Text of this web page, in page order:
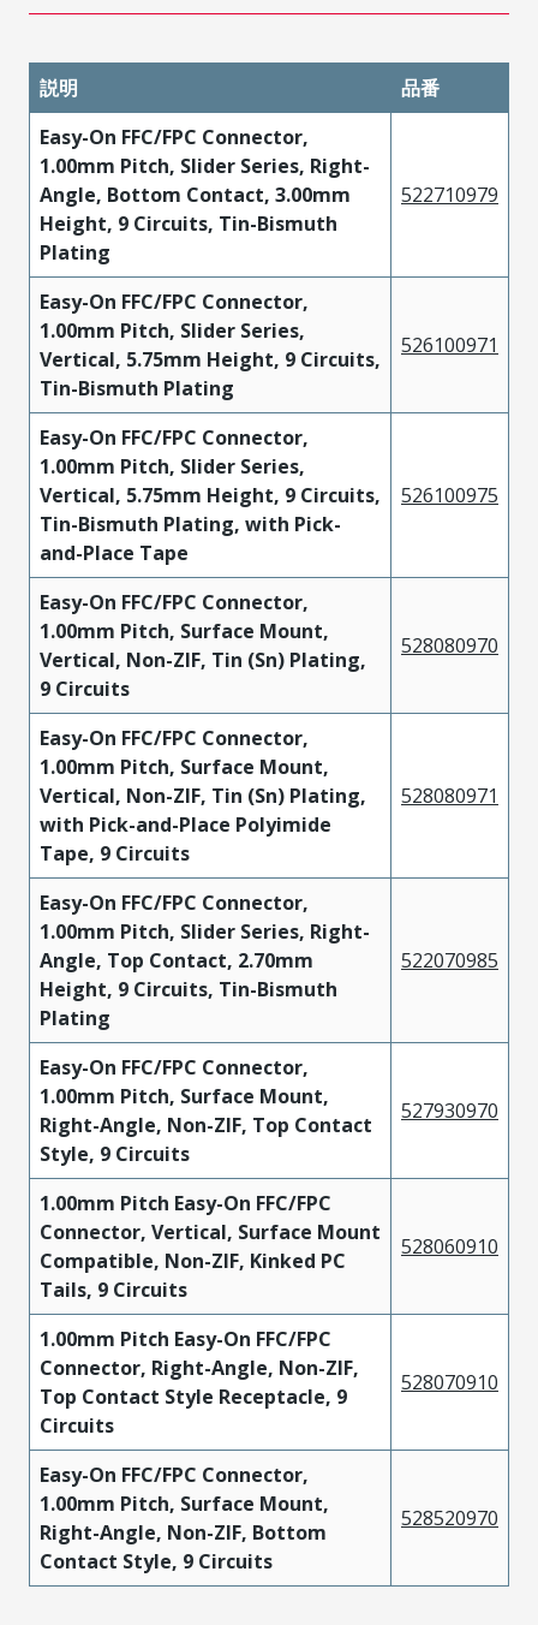
説明
品番
Easy-On FFC/FPC Connector,
1.00mm Pitch, Slider Series, Right-
Angle, Bottom Contact, 3.00mm
Height, 9 Circuits, Tin-Bismuth
Plating
522710979
Easy-On FFC/FPC Connector,
1.00mm Pitch, Slider Series,
Vertical, 5.75mm Height, 9 Circuits,
Tin-Bismuth Plating
526100971
Easy-On FFC/FPC Connector,
1.00mm Pitch, Slider Series,
Vertical, 5.75mm Height, 9 Circuits,
Tin-Bismuth Plating, with Pick-
and-Place Tape
526100975
Easy-On FFC/FPC Connector,
1.00mm Pitch, Surface Mount,
Vertical, Non-ZIF, Tin (Sn) Plating,
9 Circuits
528080970
Easy-On FFC/FPC Connector,
1.00mm Pitch, Surface Mount,
Vertical, Non-ZIF, Tin (Sn) Plating,
with Pick-and-Place Polyimide
Tape, 9 Circuits
528080971
Easy-On FFC/FPC Connector,
1.00mm Pitch, Slider Series, Right-
Angle, Top Contact, 2.70mm
Height, 9 Circuits, Tin-Bismuth
Plating
522070985
Easy-On FFC/FPC Connector,
1.00mm Pitch, Surface Mount,
Right-Angle, Non-ZIF, Top Contact
Style, 9 Circuits
527930970
1.00mm Pitch Easy-On FFC/FPC
Connector, Vertical, Surface Mount
Compatible, Non-ZIF, Kinked PC
Tails, 9 Circuits
528060910
1.00mm Pitch Easy-On FFC/FPC
Connector, Right-Angle, Non-ZIF,
Top Contact Style Receptacle, 9
Circuits
528070910
Easy-On FFC/FPC Connector,
1.00mm Pitch, Surface Mount,
Right-Angle, Non-ZIF, Bottom
Contact Style, 9 Circuits
528520970